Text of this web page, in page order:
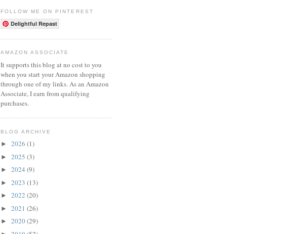
FOLLOW ME ON PINTEREST
Delightful Repast
AMAZON ASSOCIATE
It supports this blog at no cost to you
when you start your Amazon shopping
through one of my links. As an Amazon
Associate, I earn from qualifying
purchases.
BLOG ARCHIVE
► 2026 (1)
► 2025 (3)
► 2024 (9)
► 2023 (13)
► 2022 (20)
► 2021 (26)
► 2020(29)